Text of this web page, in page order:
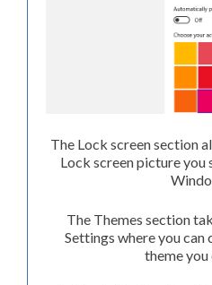
The Lock screen section
Lock screen picture you
The Themes section
Settings where you
theme you